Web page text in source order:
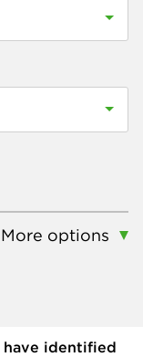
More options
have identified